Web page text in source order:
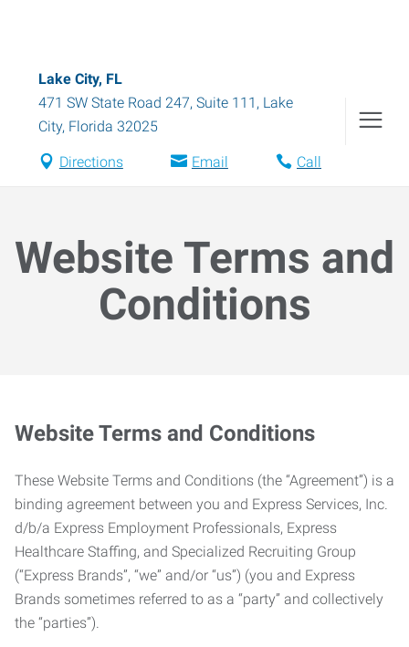
Lake City, FL
471 SW State Road 247, Suite 111 , Lake
City, Florida 32025
Directions Email Call
Website Terms and
Conditions
Website Terms and Conditions
These Website Terms and Conditions (the “Agreement”) is a
binding agreement between you and Express Services, Inc.
d/b/a Express Employment Professionals, Express
Healthcare Staffing, and Specialized Recruiting Group
(“Express Brands”, “we” and/or “us”) (you and Express
Brands sometimes referred to as a “party” and collectively
the “parties”).